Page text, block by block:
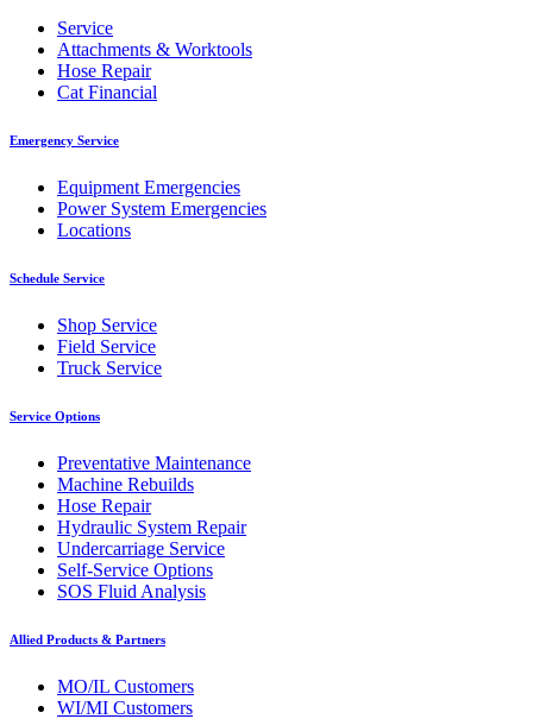
Service
Attachments & Worktools
Hose Repair
Cat Financial
Emergency Service
Equipment Emergencies
Power System Emergencies
Locations
Schedule Service
Shop Service
Field Service
Truck Service
Service Options
Preventative Maintenance
Machine Rebuilds
Hose Repair
Hydraulic System Repair
Undercarriage Service
Self-Service Options
SOS Fluid Analysis
Allied Products & Partners
MO/IL Customers
WI/MI Customers